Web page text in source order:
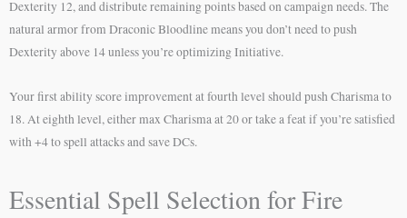
Dexterity 12, and distribute remaining points based on campaign needs. The
natural armor from Draconic Bloodline means you don’t need to push
Dexterity above 14 unless you’re optimizing Initiative.
Your first ability score improvement at fourth level should push Charisma to
18. At eighth level, either max Charisma at 20 or take a feat if you’re satisfied
with +4 to spell attacks and save DCs.
Essential Spell Selection for Fire